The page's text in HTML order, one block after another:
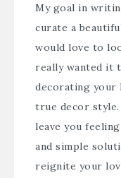
My goal in
curate a
would love to
really wanted it
decorating your
true decor
leave you
and simple
reignite your